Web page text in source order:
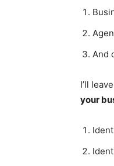
And
I’ll
your